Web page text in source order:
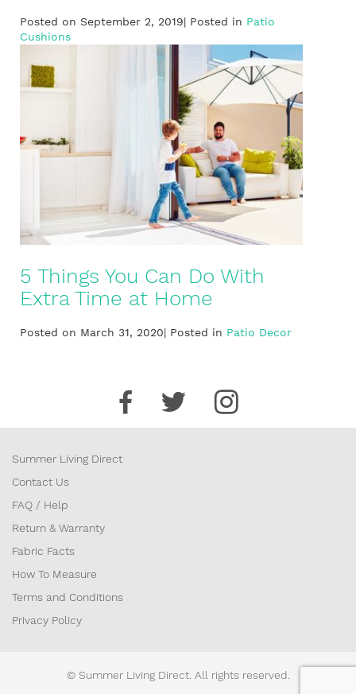
Posted on September 2, 2019| Posted in Patio
Cushions
5 Things You Can Do With
Extra Time at Home
Posted on March 31, 2020| Posted in Patio Decor
Summer Living Direct
Contact Us
FAQ / Help
Return & Warranty
Fabric Facts
How To Measure
Terms and Conditions
Privacy Policy
© Summer Living Direct. All rights reserved.